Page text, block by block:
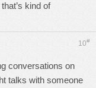
kind of
10#
conversations on
talks with someone